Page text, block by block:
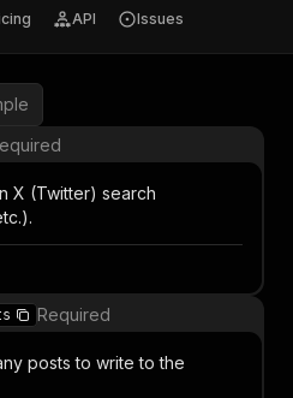
API Issues
X (Twitter) search
Required
posts to write to the